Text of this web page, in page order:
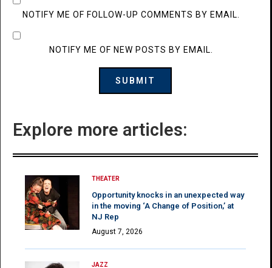
NOTIFY ME OF FOLLOW-UP COMMENTS BY EMAIL.
NOTIFY ME OF NEW POSTS BY EMAIL.
Explore more articles:
THEATER
Opportunity knocks in an unexpected way
in the moving ‘A Change of Position,’ at
NJ Rep
August 7, 2026
JAZZ